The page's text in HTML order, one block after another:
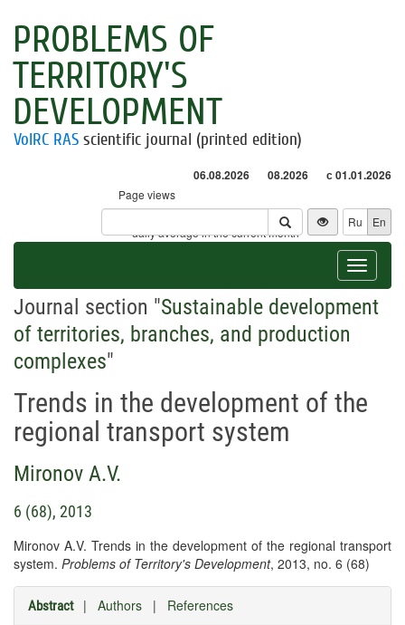
PROBLEMS OF
TERRITORY'S
DEVELOPMENT
VolRC RAS scientific journal (printed edition)
06.08.2026 08.2026 с 01.01.2026
Page views
Visitors
* - daily average in the current month
Ru En
Toggle
Journal section "Sustainable development
of territories, branches, and production
complexes"
Trends in the development of the
regional transport system
Mironov A.V.
6 (68), 2013
Mironov A.V. Trends in the development of the regional transport
system. Problems of Territory's Development, 2013, no. 6 (68)
Abstract | Authors | References